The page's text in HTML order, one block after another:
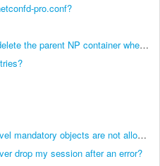
pro.conf?
Does the netconfd-pro server delete the parent NP container when the last child node is deleted?
Server quits because of 'top level mandatory objects are not allowed' error
drop my session after an error?